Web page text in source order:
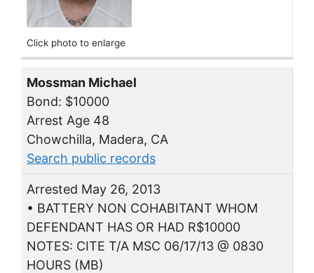
Click photo to enlarge
Mossman Michael
Bond: $10000
Arrest Age 48
Chowchilla, Madera, CA
Search public records
Arrested May 26, 2013
• BATTERY NON COHABITANT WHOM
DEFENDANT HAS OR HAD R$10000
NOTES: CITE T/A MSC 06/17/13 @ 0830
HOURS (MB)